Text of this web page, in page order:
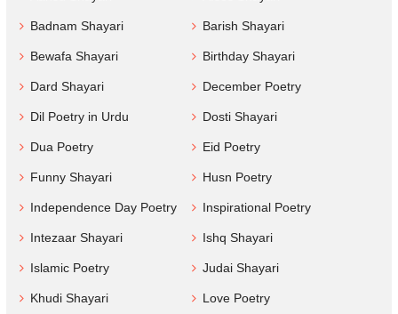
Badnam Shayari Barish Shayari
Bewafa Shayari Birthday Shayari
Dard Shayari December Poetry
Dil Poetry in Urdu Dosti Shayari
Dua Poetry Eid Poetry
Funny Shayari Husn Poetry
Independence Day Poetry Inspirational Poetry
Intezaar Shayari Ishq Shayari
Islamic Poetry Judai Shayari
Khudi Shayari Love Poetry